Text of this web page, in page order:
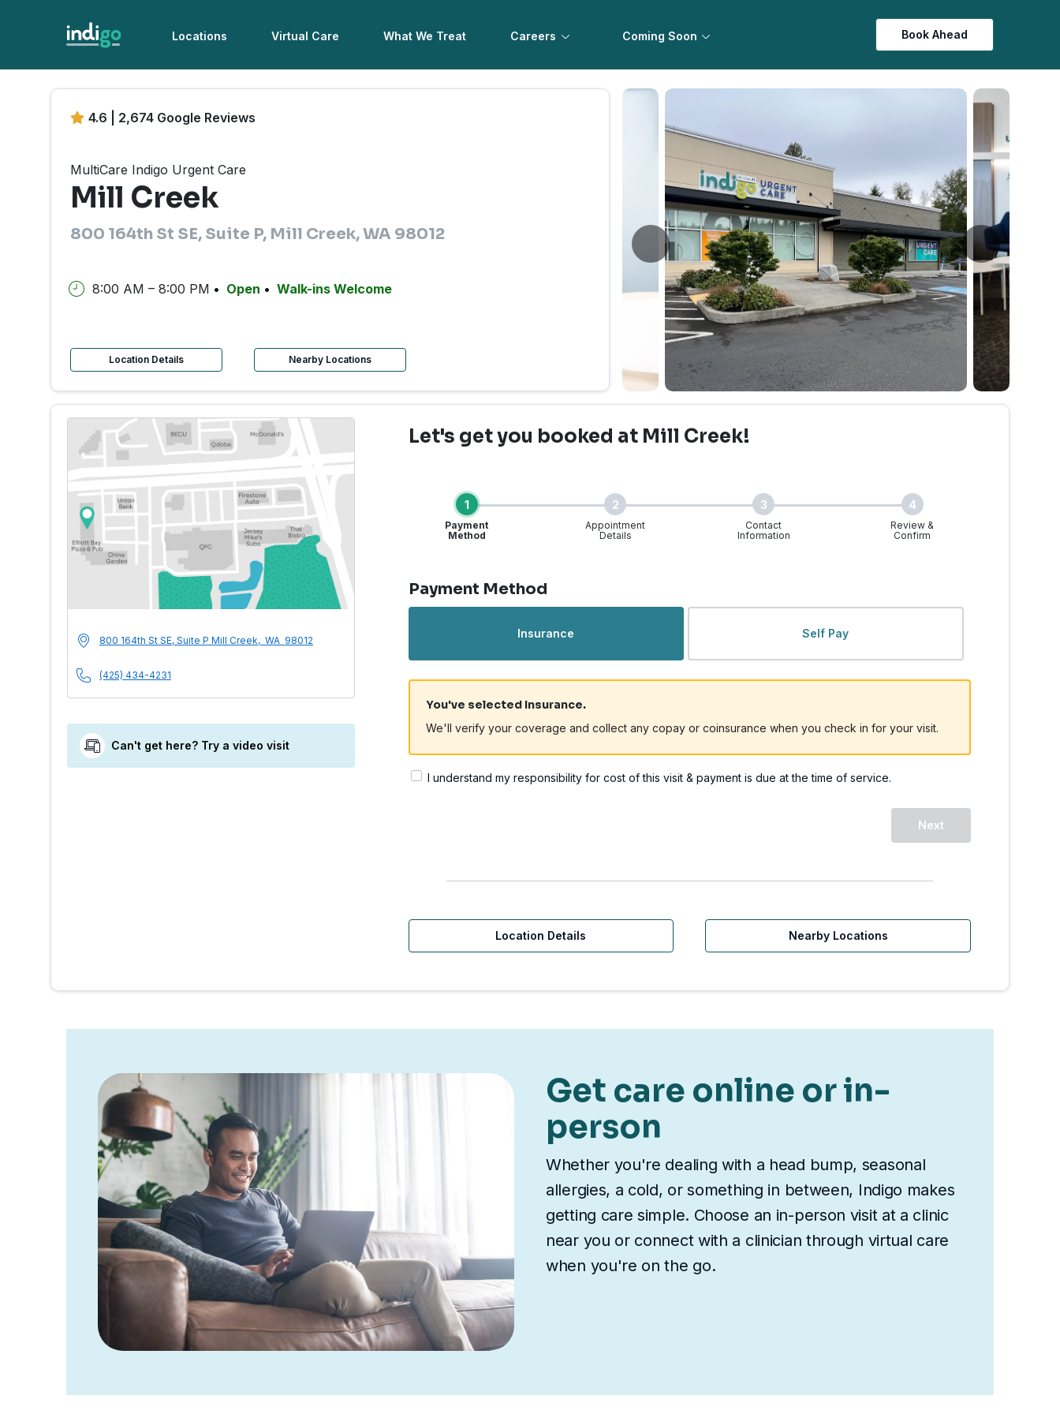
Locations Virtual Care What We Treat Careers Coming Soon Book Ahead
4.6 | 2,674 Google Reviews
MultiCare Indigo Urgent Care
Mill Creek
800 164th St SE, Suite P, Mill Creek, WA 98012
8:00 AM – 8:00 PM Open Walk-ins Welcome
Location Details Nearby Locations
MultiCare Indigo Urgent Care | Mill Creek, WA | Walk-Ins Welcome
Address
800 164th St SE, Suite P Mill Creek, WA 98012
Phone Number
(425) 434-4231
Can't get here? Try a video visit
Let's get you booked at Mill Creek!
1
Payment
Method
2
Appointment
Details
3
Contact
Information
4
Review &
Confirm
Payment Method
Insurance Self Pay
You've selected Insurance.
We'll verify your coverage and collect any copay or coinsurance when you check in for your visit.
I understand my responsibility for cost of this visit & payment is due at the time of service.
Next
Location Details Nearby Locations
Get care online or in-
person
Whether you're dealing with a head bump, seasonal
allergies, a cold, or something in between, Indigo makes
getting care simple. Choose an in-person visit at a clinic
near you or connect with a clinician through virtual care
when you're on the go.